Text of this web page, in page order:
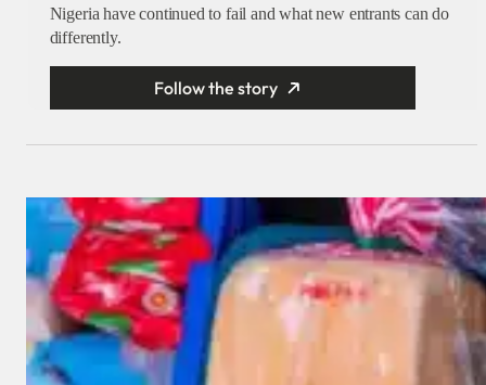
Nigeria have continued to fail and what new entrants can do
differently.
Follow the story